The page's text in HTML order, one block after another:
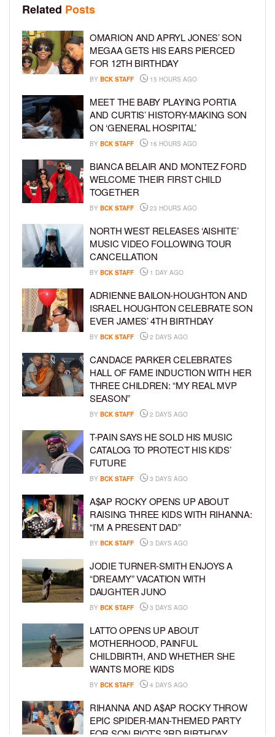
Related Posts
OMARION AND APRYL JONES’ SON
MEGAA GETS HIS EARS PIERCED
FOR 12TH BIRTHDAY
BY BCK STAFF 15 HOURS AGO
MEET THE BABY PLAYING PORTIA
AND CURTIS’ HISTORY-MAKING SON
ON ‘GENERAL HOSPITAL’
BY BCK STAFF 16 HOURS AGO
BIANCA BELAIR AND MONTEZ FORD
WELCOME THEIR FIRST CHILD
TOGETHER
BY BCK STAFF 23 HOURS AGO
NORTH WEST RELEASES ‘AISHITE’
MUSIC VIDEO FOLLOWING TOUR
CANCELLATION
BY BCK STAFF 1 DAY AGO
ADRIENNE BAILON-HOUGHTON AND
ISRAEL HOUGHTON CELEBRATE SON
EVER JAMES’ 4TH BIRTHDAY
BY BCK STAFF 2 DAYS AGO
CANDACE PARKER CELEBRATES
HALL OF FAME INDUCTION WITH HER
THREE CHILDREN: “MY REAL MVP
SEASON”
BY BCK STAFF 2 DAYS AGO
T-PAIN SAYS HE SOLD HIS MUSIC
CATALOG TO PROTECT HIS KIDS’
FUTURE
BY BCK STAFF 3 DAYS AGO
A$AP ROCKY OPENS UP ABOUT
RAISING THREE KIDS WITH RIHANNA:
“I’M A PRESENT DAD”
BY BCK STAFF 3 DAYS AGO
JODIE TURNER-SMITH ENJOYS A
“DREAMY” VACATION WITH
DAUGHTER JUNO
BY BCK STAFF 3 DAYS AGO
LATTO OPENS UP ABOUT
MOTHERHOOD, PAINFUL
CHILDBIRTH, AND WHETHER SHE
WANTS MORE KIDS
BY BCK STAFF 4 DAYS AGO
RIHANNA AND A$AP ROCKY THROW
EPIC SPIDER-MAN-THEMED PARTY
FOR SON RIOT’S 3RD BIRTHDAY